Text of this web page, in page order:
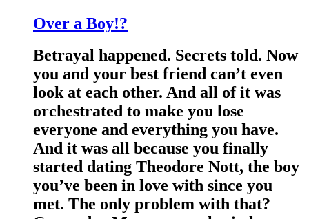
Over a Boy!?
Betrayal happened. Secrets told. Now
you and your best friend can’t even
look at each other. And all of it was
orchestrated to make you lose
everyone and everything you have.
And it was all because you finally
started dating Theodore Nott, the boy
you’ve been in love with since you
met. The only problem with that?